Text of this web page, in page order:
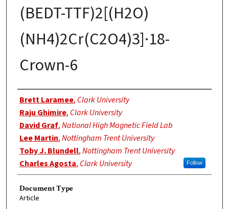
(BEDT-TTF)2[(H2O)
(NH4)2Cr(C2O4)3]·18-
Crown-6
Authors
Brett Laramee, Clark University
Raju Ghimire, Clark University
David Graf,National High Magnetic Field Lab
Lee Martin,Nottingham Trent University
Toby J. Blundell,Nottingham Trent University
Charles Agosta, Clark University Follow
Document Type
Article